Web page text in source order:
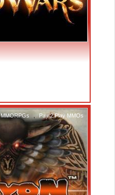
MMORPGs Pay 2 Play MMOs